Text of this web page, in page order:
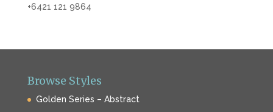
+6421 121 9864
Browse Styles
Golden Series – Abstract